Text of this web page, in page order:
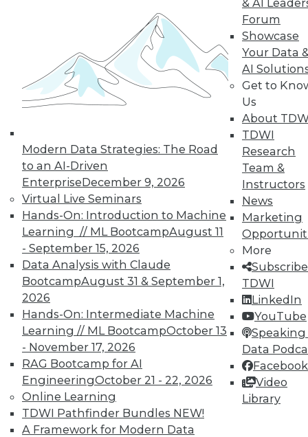
Modern Data Strategies: The Road
to an AI-Driven
EnterpriseDecember 9, 2026
Virtual Live Seminars
Hands-On: Introduction to Machine
Learning // ML BootcampAugust 11
- September 15, 2026
Data Analysis with Claude
BootcampAugust 31 & September 1,
2026
Hands-On: Intermediate Machine
Learning // ML BootcampOctober 13
- November 17, 2026
RAG Bootcamp for AI
EngineeringOctober 21 - 22, 2026
Online Learning
TDWI Pathfinder Bundles NEW!
A Framework for Modern Data
& AI
Forum
Showcase
Your Data
AI
Get to
Us
About
TDWI
Research
Team &
Instructors
News
Marketing
More
TDWI
LinkedIn
YouTube
Speaking
Data
Facebook
Video
Library
Check out upcomingconferences
to find full-day and half-day
courses taught by experts. Save an extra
10% off the current price with code
UPSIDE
TDWI MEMBERSHIP
Accelerate Your Projects,
and Your Career
TDWI Members have access to exclusive research
reports, publications, communities and training.
Individual, Student, and Team memberships
Membership Information